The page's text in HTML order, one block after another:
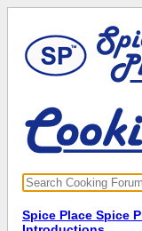
Spice Place Spice